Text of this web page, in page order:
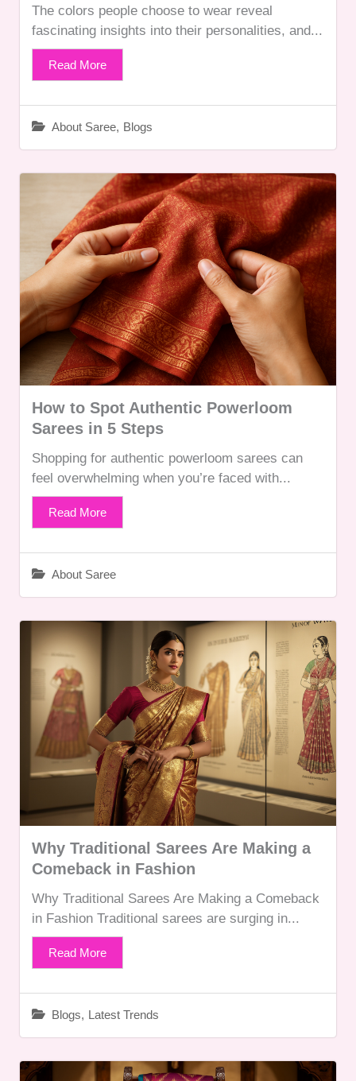
About Saree, Blogs
The colors people choose to wear reveal
fascinating insights into their personalities, and...
Read More
How to Spot Authentic Powerloom
Sarees in 5 Steps
About Saree
Shopping for authentic powerloom sarees can
feel overwhelming when you’re faced with...
Read More
Why Traditional Sarees Are Making a
Comeback in Fashion
Blogs, Latest Trends
Why Traditional Sarees Are Making a Comeback
in Fashion Traditional sarees are surging in...
Read More